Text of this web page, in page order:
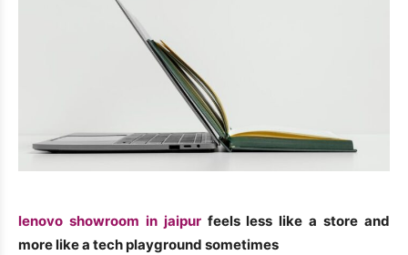
lenovo showroom in jaipurfeels less like a store and
more like a tech playground sometimes